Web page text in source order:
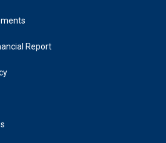
Report